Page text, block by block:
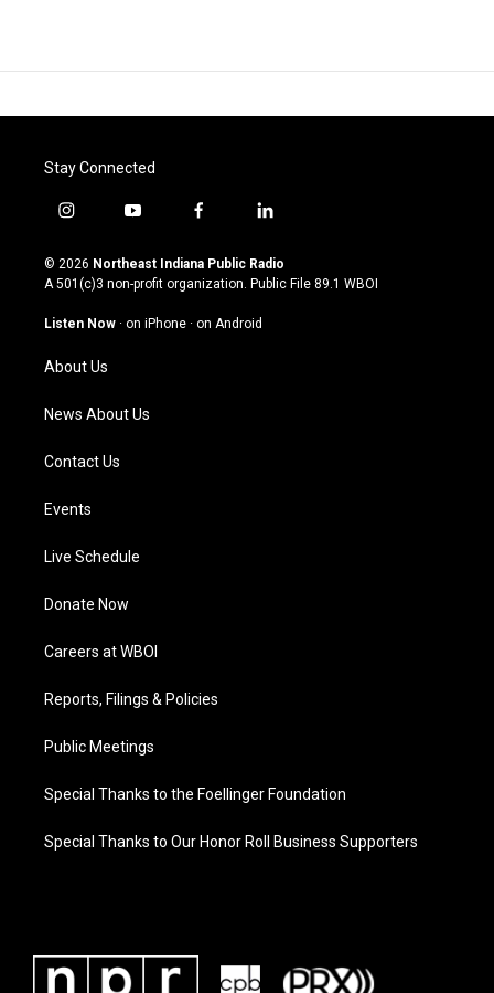
Stay Connected
i
s
t
g
a
m
y
u
t
u
b
f
c
e
o
l
n
k
© 2026 Northeast Indiana Public Radio
A 501(c)3 non-profit organization. Public File 89.1 WBOI
Listen Now · on iPhone · on Android
About Us
News About Us
Contact Us
Events
Live Schedule
Donate Now
Careers at WBOI
Reports, Filings & Policies
Public Meetings
Special Thanks to the Foellinger Foundation
Special Thanks to Our Honor Roll Business Supporters